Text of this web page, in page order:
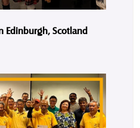
Edinburgh, Scotland